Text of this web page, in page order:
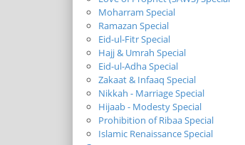
Moharram Special
Ramazan Special
Eid-ul-Fitr Special
Hajj & Umrah Special
Eid-ul-Adha Special
Zakaat & Infaaq Special
Nikkah - Marriage Special
Hijaab - Modesty Special
Prohibition of Ribaa Special
Islamic Renaissance Special